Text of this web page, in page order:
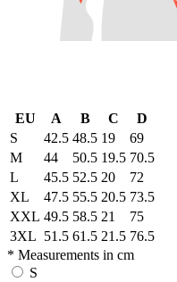
EU A B C
D
S
42.5 48.5 19
69
M
44 50.5 19.5 70.5
L
45.5 52.5 20
72
XL
47.5 55.5 20.5 73.5
XXL 49.5 58.5 21
75
3XL 51.5 61.5 21.5 76.5
* Measurements in cm
S